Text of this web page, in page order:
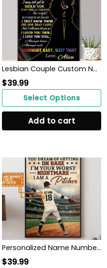
Lesbian Couple Custom Name Poster Couple Gift See You Hold You WallArt
$39.99
Select Options
Add to cart
Personalized Name Number You Dream Of Getting On Base, I'm A Pitcher Baseball Poster
$39.99